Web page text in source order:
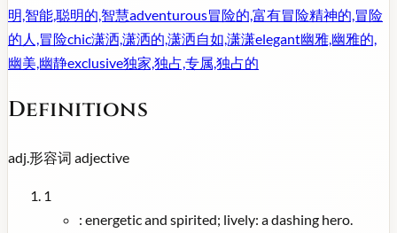
明,智能,聪明的,智慧adventurous冒险的,富有冒险精神的,冒险
的人,冒险chic潇洒,潇洒的,潇洒自如,潇潇elegant幽雅,幽雅的,
幽美,幽静exclusive独家,独占,专属,独占的
Definitions
adj. 形容词 adjective
1
: energetic and spirited; lively: a dashing hero.